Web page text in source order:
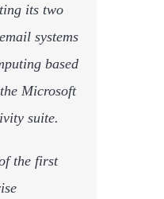
its two
systems
based
Microsoft
suite.
the first